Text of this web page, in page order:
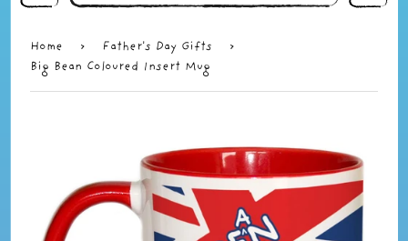
Home › Father's Day Gifts
›
Big Bean Coloured Insert Mug